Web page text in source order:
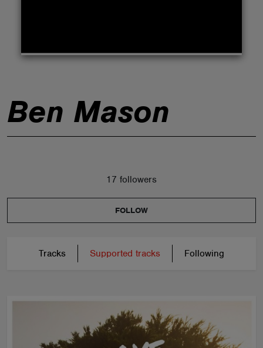
Ben Mason
17 followers
FOLLOW
Tracks Supported tracks Following